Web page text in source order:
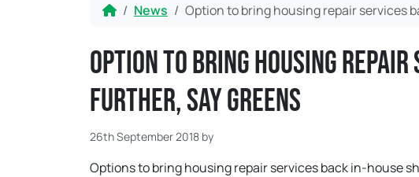
HomeNews Option to bring housing repair services
Option to bring housing repair
further, say Greens
26th September 2018 by
Options to bring housing repair services back in-house